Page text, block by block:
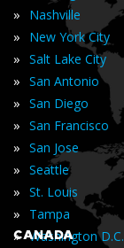
» Nashville
» New York City
» Salt Lake City
» San Antonio
» San Diego
» San Francisco
» San Jose
» Seattle
» St. Louis
» Tampa
» Washington D.C.
CANADA